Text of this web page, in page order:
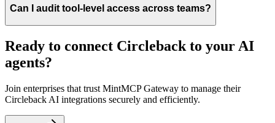
Can I audit tool-level access across teams?
Ready to connect Circleback to your AI
agents?
Join enterprises that trust MintMCP Gateway to manage their
Circleback AI integrations securely and efficiently.